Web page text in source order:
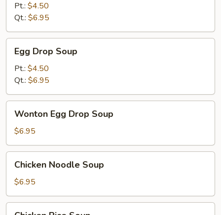
Pt.: $4.50
Qt.: $6.95
Drop
Soup
Egg Drop Soup
Pt.: $4.50
Qt.: $6.95
Egg
Drop
Soup
Wonton Egg Drop Soup
$6.95
Noodle
Soup
Chicken Noodle Soup
$6.95